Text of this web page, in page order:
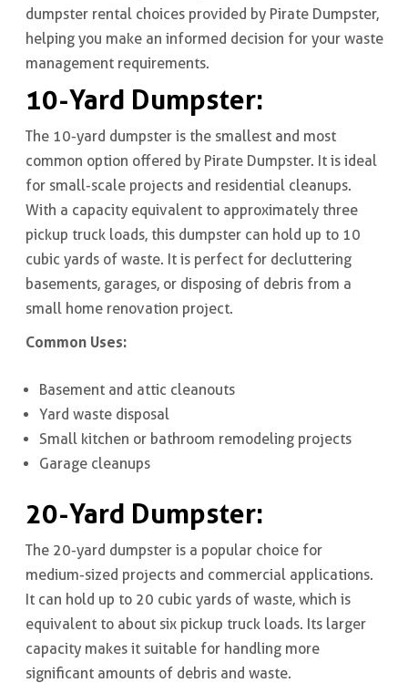
dumpster rental choices provided by Pirate Dumpster,
helping you make an informed decision for your waste
management requirements.
10-Yard Dumpster:
The 10-yard dumpster is the smallest and most
common option offered by Pirate Dumpster. It is ideal
for small-scale projects and residential cleanups.
With a capacity equivalent to approximately three
pickup truck loads, this dumpster can hold up to 10
cubic yards of waste. It is perfect for decluttering
basements, garages, or disposing of debris from a
small home renovation project.
Common Uses:
Basement and attic cleanouts
Yard waste disposal
Small kitchen or bathroom remodeling projects
Garage cleanups
20-Yard Dumpster:
The 20-yard dumpster is a popular choice for
medium-sized projects and commercial applications.
It can hold up to 20 cubic yards of waste, which is
equivalent to about six pickup truck loads. Its larger
capacity makes it suitable for handling more
significant amounts of debris and waste.